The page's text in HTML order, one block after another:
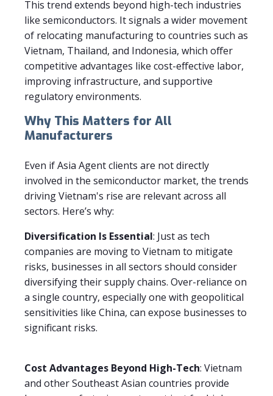
This trend extends beyond high-tech industries
like semiconductors. It signals a wider movement
of relocating manufacturing to countries such as
Vietnam, Thailand, and Indonesia, which offer
competitive advantages like cost-effective labor,
improving infrastructure, and supportive
regulatory environments.
Why This Matters for All
Manufacturers
Even if Asia Agent clients are not directly
involved in the semiconductor market, the trends
driving Vietnam's rise are relevant across all
sectors. Here’s why:
Diversification Is Essential: Just as tech
companies are moving to Vietnam to mitigate
risks, businesses in all sectors should consider
diversifying their supply chains. Over-reliance on
a single country, especially one with geopolitical
sensitivities like China, can expose businesses to
significant risks.
Cost Advantages Beyond High-Tech: Vietnam
and other Southeast Asian countries provide